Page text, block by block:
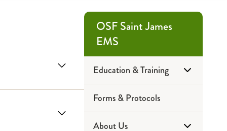
OSF Saint James
EMS
Education & Training
Community Education
EMT
Forms & Protocols
About Us